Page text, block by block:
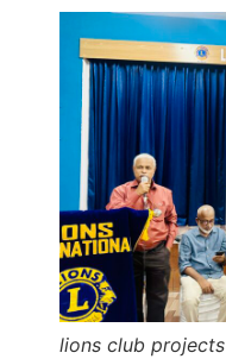
lions club projects